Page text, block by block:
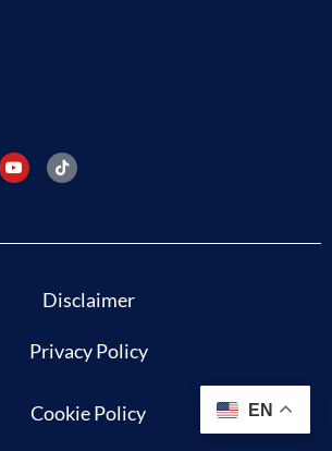
Disclaimer
Privacy Policy
Cookie Policy EN